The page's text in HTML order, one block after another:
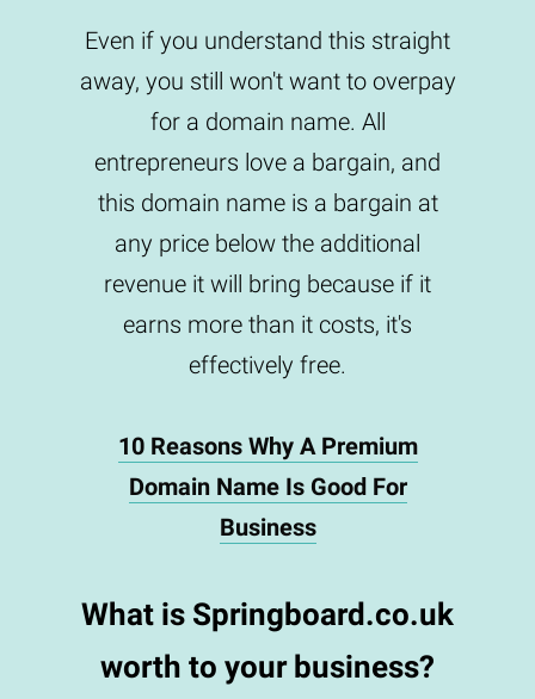
Even if you understand this straight
away, you still won't want to overpay
for a domain name. All
entrepreneurs love a bargain, and
this domain name is a bargain at
any price below the additional
revenue it will bring because if it
earns more than it costs, it's
effectively free.
10 Reasons Why A Premium
Domain Name Is Good For
Business
What is Springboard.co.uk
worth to your business?